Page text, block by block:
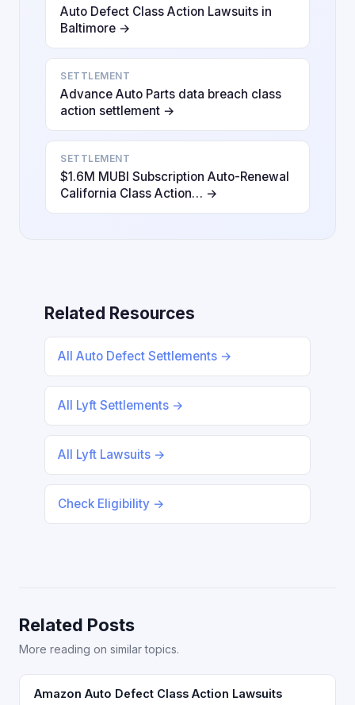
Auto Defect Class Action Lawsuits in
Baltimore →
SETTLEMENT
Advance Auto Parts data breach class
action settlement →
SETTLEMENT
$1.6M MUBI Subscription Auto-Renewal
California Class Action… →
Related Resources
All Auto Defect Settlements →
All Lyft Settlements →
All Lyft Lawsuits →
Check Eligibility →
Related Posts
More reading on similar topics.
Amazon Auto Defect Class Action Lawsuits